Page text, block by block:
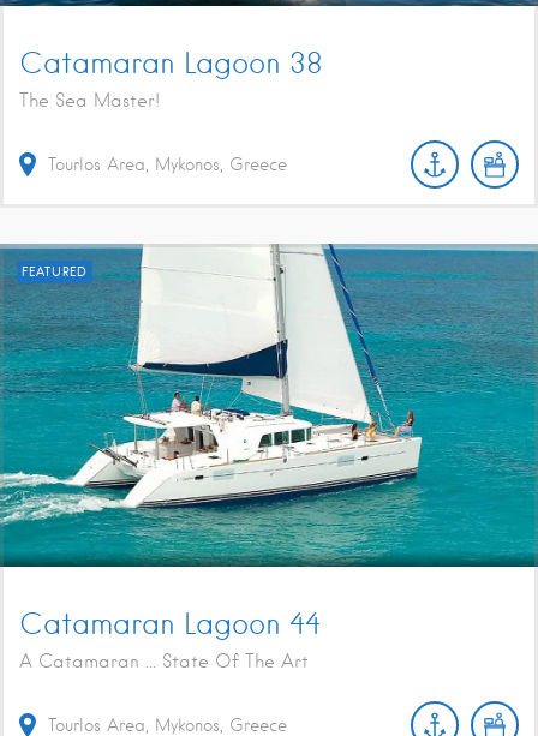
Catamaran Lagoon 38
The Sea Master!
Tourlos Area, Mykonos, Greece
FEATURED
Catamaran Lagoon 44
A Catamaran ... State Of The Art
Tourlos Area, Mykonos, Greece